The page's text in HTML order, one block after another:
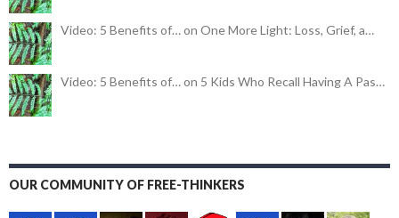
Video: 5 Benefits of… on One More Light: Loss, Grief, a…
Video: 5 Benefits of… on 5 Kids Who Recall Having A Pas…
OUR COMMUNITY OF FREE-THINKERS